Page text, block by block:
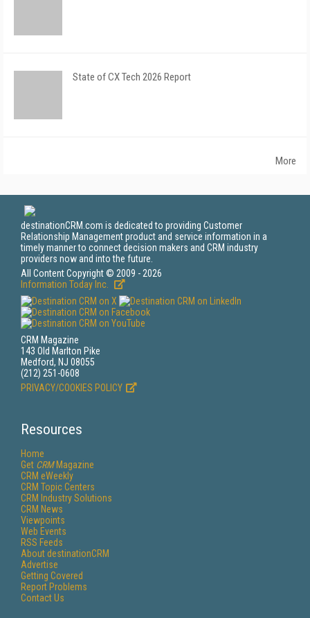
State of CX Tech 2026 Report
More
destinationCRM.com is dedicated to providing Customer
Relationship Management product and service information in a
timely manner to connect decision makers and CRM industry
providers now and into the future.
All Content Copyright © 2009 - 2026
Information Today Inc.
CRM Magazine
143 Old Marlton Pike
Medford, NJ 08055
(212) 251-0608
PRIVACY/COOKIES POLICY
Resources
Home
Get CRMMagazine
CRM eWeekly
CRM Topic Centers
CRM Industry Solutions
CRM News
Viewpoints
Web Events
RSS Feeds
About destinationCRM
Advertise
Getting Covered
Report Problems
Contact Us